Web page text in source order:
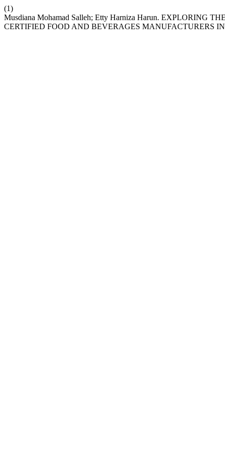
(1)
Musdiana Mohamad Salleh; Etty Harniza Harun. EXPLORING
CERTIFIED FOOD AND BEVERAGES MANUFACTURERS